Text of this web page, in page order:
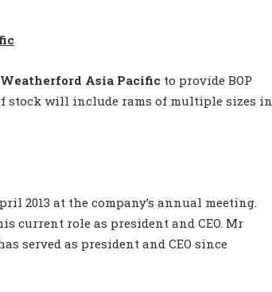
Weatherford Asia Pacific to provide BOP
stock will include rams of multiple sizes in
2013 at the company’s annual meeting.
current role as president and CEO. Mr
served as president and CEO since